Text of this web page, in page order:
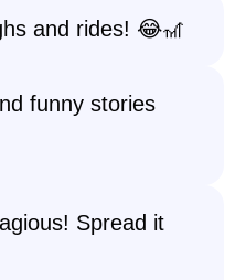
and rides! 😂🎢
funny stories
Spread it